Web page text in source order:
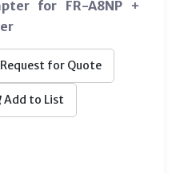
for FR-A8NP +
for Quote
Add to List